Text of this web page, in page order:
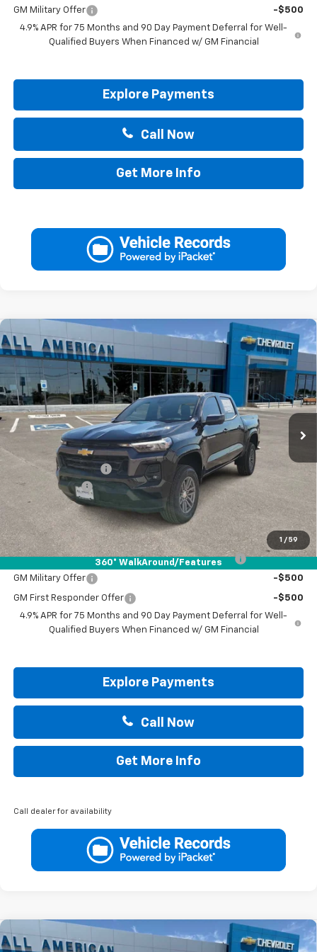
GM Military Offer
-$500
4.9% APR for 75 Months and 90 Day Payment Deferral for Well-
Qualified Buyers When Financed w/ GM Financial
Explore Payments
Call Now
Get More Info
1 / 59
360° WalkAround/Features
New 2026 Chevrolet Colorado
VIN: 1GCPSCEK5T1116877Stock:T1116877
Courtesy Transportation Unit Ext. Int.
$1,000 $40,890
DRIVE IT NOW PRICE
Less
Documentation Fee
Customer Cash
Drive It Now Price: $40,890
Add. Offers you may Qualify For:
Chevrolet Mid-Pickup Competitive Cash Allowance -$2,000
GM Military Offer -$500
GM First Responder Offer
-$500
4.9% APR for 75 Months and 90 Day Payment Deferral for Well-
Qualified Buyers When Financed w/ GM Financial
Explore Payments
Call Now
Get More Info
Call dealer for availability
Compare Vehicle
New 2026 Chevrolet Colorado
$1,000 $41,715
Compare Vehicle